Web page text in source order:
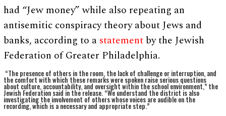
had “Jew money” while also repeating an
antisemitic conspiracy theory about Jews and
banks, according to a statement by the Jewish
Federation of Greater Philadelphia.
“The presence of others in the room, the lack of challenge or interruption, and
the comfort with which these remarks were spoken raise serious questions
about culture, accountability, and oversight within the school environment,” the
Jewish Federation said in the release. “We understand the district is also
investigating the involvement of others whose voices are audible on the
recording, which is a necessary and appropriate step.”